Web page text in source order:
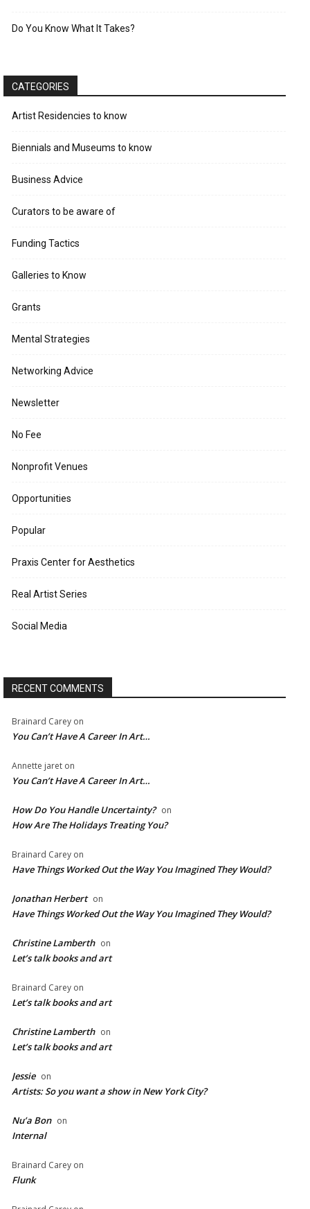
Do You Know What It Takes?
CATEGORIES
Artist Residencies to know
Biennials and Museums to know
Business Advice
Curators to be aware of
Funding Tactics
Galleries to Know
Grants
Mental Strategies
Networking Advice
Newsletter
No Fee
Nonprofit Venues
Opportunities
Popular
Praxis Center for Aesthetics
Real Artist Series
Social Media
RECENT COMMENTS
Brainard Carey on
You Can’t Have A Career In Art…
Annette jaret on
You Can’t Have A Career In Art…
How Do You Handle Uncertainty? on
How Are The Holidays Treating You?
Brainard Carey on
Have Things Worked Out the Way You Imagined They Would?
Jonathan Herbert on
Have Things Worked Out the Way You Imagined They Would?
Christine Lamberth on
Let’s talk books and art
Brainard Carey on
Let’s talk books and art
Christine Lamberth on
Let’s talk books and art
Jessie on
Artists: So you want a show in New York City?
Nu’a Bon on
Internal
Brainard Carey on
Flunk